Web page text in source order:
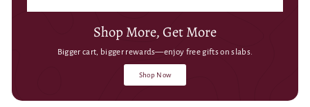
Shop More, Get More
Bigger cart, bigger rewards—enjoy free gifts on slabs.
Shop Now